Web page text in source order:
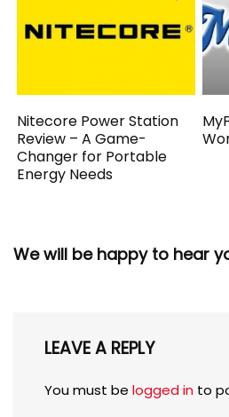
Nitecore Power Station
Review – A Game-
Changer for Portable
Energy Needs
We will be happy to hear
LEAVE A REPLY
You must be logged in to